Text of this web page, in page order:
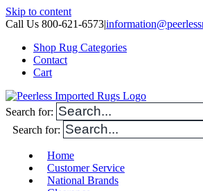
Skip to content
Call Us 800-621-6573|
Shop Rug Categories
Contact
Cart
Search for:
Search for:
Home
Customer Service
National Brands